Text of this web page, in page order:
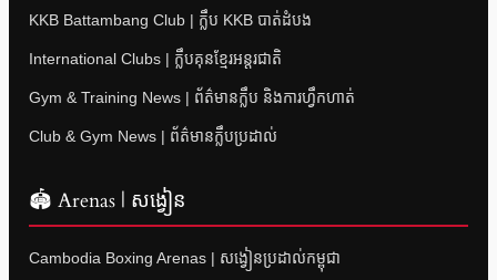
KKB Battambang Club | ក្លឹប KKB បាត់ដំបង
International Clubs | ក្លឹបគុនខ្មែរអន្តរជាតិ
Gym & Training News | ព័ត៌មានក្លឹប និងការហ្វឹកហាត់
Club & Gym News | ព័ត៌មានក្លឹបប្រដាល់
🏟 Arenas | សង្វៀន
Cambodia Boxing Arenas | សង្វៀនប្រដាល់កម្ពុជា